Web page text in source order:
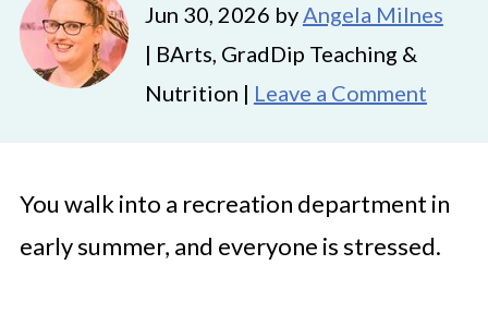
Jun 30, 2026 byAngela Milnes
| BArts, GradDip Teaching &
Nutrition | Leave a Comment
You walk into a recreation department in
early summer, and everyone is stressed.